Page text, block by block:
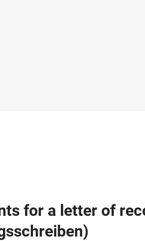
for a letter of